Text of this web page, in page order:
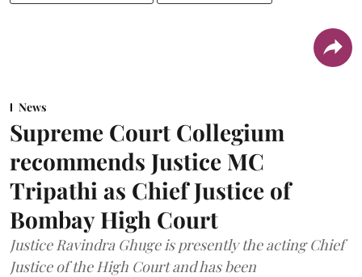
News
Supreme Court Collegium
recommends Justice MC
Tripathi as Chief Justice of
Bombay High Court
Justice Ravindra Ghuge is presently the acting Chief
Justice of the High Court and has been